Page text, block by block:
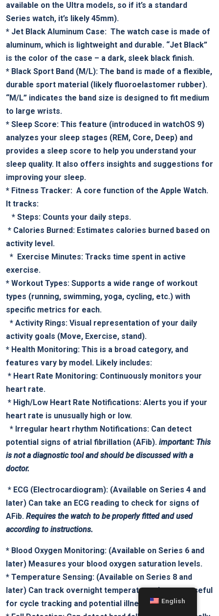
available on the Ultra models, so if it’s a standard
Series watch, it’s likely 45mm).
* Jet Black Aluminum Case: ​ The watch case is made of
aluminum, ⁢which is lightweight and⁢ durable. “Jet Black” ​
is the⁣ color of the⁣ case – a dark, sleek black finish.
* Black Sport ‌Band (M/L): The band is made of a flexible,
‍durable sport material (likely fluoroelastomer rubber).
“M/L” indicates the band size is designed⁤ to fit ‌medium
to large wrists.
* Sleep Score: This feature (introduced in watchOS 9)
analyzes your ​sleep stages‍ (REM, Core, Deep) and
provides a sleep score to help ⁤you understand your
sleep⁤ quality. ‍It ⁢also offers ⁢insights and suggestions for
improving‌ your sleep.
*​ Fitness‌ Tracker: ⁣ A core function of the Apple Watch.
It tracks:
‍ ⁢ ⁣ * Steps: ⁢Counts your daily steps.
​ * Calories Burned: Estimates calories burned based on
activity level.
​ ⁣ * ⁤ Exercise Minutes: Tracks‍ time spent in active
exercise.
*⁢ Workout ⁤Types: Supports a ‍wide range of workout
types (running, swimming, yoga, cycling, etc.)​ with
specific metrics for each.
‌ ⁣ * Activity Rings: Visual representation ⁢of your daily
activity goals (Move, Exercise, stand).
* Health ‌Monitoring: This is ⁣a ⁤broad category, ⁢and⁤
features vary by model. Likely includes:
‍ *‌ Heart Rate Monitoring: Continuously monitors ​your
heart rate.
‌ * High/Low Heart Rate Notifications: Alerts you if your
heart rate ‍is unusually high or low.
⁢ ⁤ * Irregular heart rhythm Notifications: Can detect
potential signs of atrial fibrillation (AFib). important: This
is not a diagnostic tool and should⁤ be discussed with a
⁤doctor.
‌ * ECG (Electrocardiogram): ‍(Available‍ on⁢ Series 4‌ and
later) Can take an‍ ECG reading to check for signs of
AFib. Requires the ⁤watch ‌to be⁣ properly fitted and used
according to ⁤instructions.
* Blood Oxygen ​Monitoring: (Available on Series 6 and
‍later)​ Measures your ​blood oxygen saturation levels.
* Temperature Sensing: (Available ⁤on ⁤Series 8 and
later) Can track overnight temperature changes, ⁣useful
for cycle tracking and potential illness detection.
English